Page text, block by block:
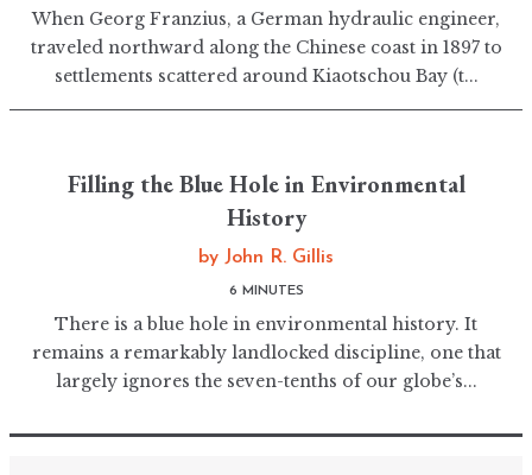
When Georg Franzius, a German hydraulic engineer,
traveled northward along the Chinese coast in 1897 to
settlements scattered around Kiaotschou Bay (t...
Filling the Blue Hole in Environmental
History
by John R. Gillis
6 MINUTES
There is a blue hole in environmental history. It
remains a remarkably landlocked discipline, one that
largely ignores the seven-tenths of our globe’s...